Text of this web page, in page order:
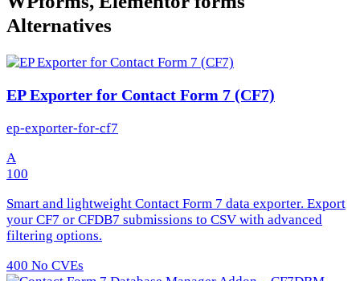
Alternatives
EP Exporter for Contact Form 7 (CF7)
ep-exporter-for-cf7
A
100
Smart and lightweight Contact Form 7 data exporter. Export
your CF7 or CFDB7 submissions to CSV with advanced
filtering options.
400 No CVEs